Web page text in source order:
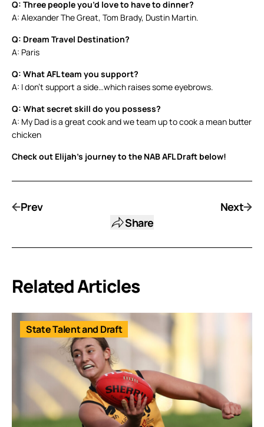
Q: Three people you’d love to have to dinner?
A: Alexander The Great, Tom Brady, Dustin Martin.
Q: Dream Travel Destination?
A: Paris
Q: What AFL team you support?
A: I don’t support a side…which raises some eyebrows.
Q: What secret skill do you possess?
A: My Dad is a great cook and we team up to cook a mean butter
chicken
Check out Elijah’s journey to the NAB AFL Draft below!
Prev
Share
Next
Related Articles
State Talent and Draft